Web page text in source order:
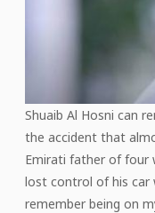
Shuaib Al Hosni can
the accident that
Emirati father of four
lost control of his car
remember being on